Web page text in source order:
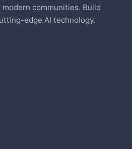
communities. Build
edge AI technology.